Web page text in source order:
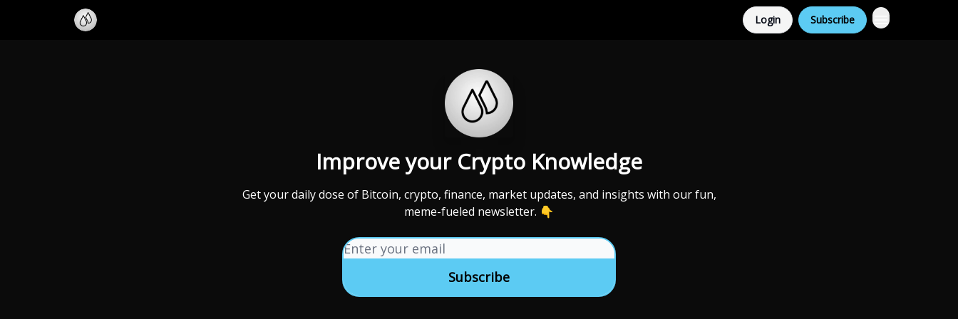
Login Subscribe
Improve your Crypto Knowledge
Get your daily dose of Bitcoin, crypto, finance, market updates, and insights with our fun,
meme-fueled newsletter. 👇